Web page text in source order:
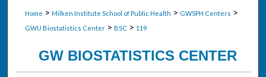
Home > Milken Institute School of Public Health > GWSPH Centers >
GWU Biostatistics Center > BSC > 119
GW BIOSTATISTICS CENTER